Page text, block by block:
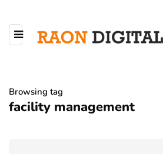
Browsing tag
facility management